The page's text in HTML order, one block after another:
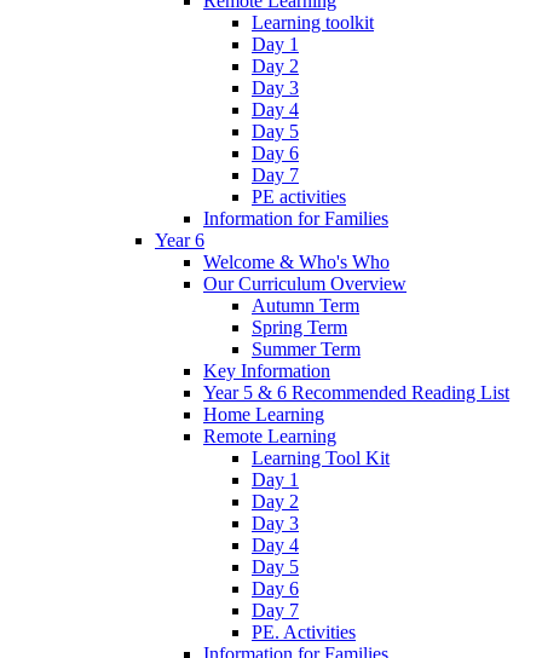
Learning toolkit
Day 1
Day 2
Day 3
Day 4
Day 5
Day 6
Day 7
PE activities
Information for Families
Year 6
Welcome & Who's Who
Our Curriculum Overview
Autumn Term
Spring Term
Summer Term
Key Information
Year 5 & 6 Recommended Reading List
Home Learning
Remote Learning
Learning Tool Kit
Day 1
Day 2
Day 3
Day 4
Day 5
Day 6
Day 7
PE. Activities